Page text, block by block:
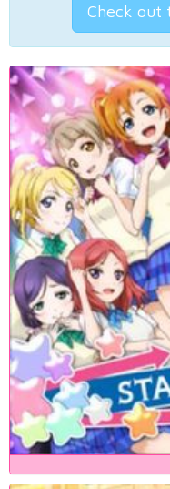
Check out